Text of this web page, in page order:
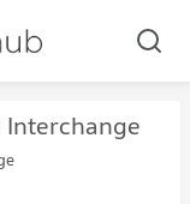
Interchange